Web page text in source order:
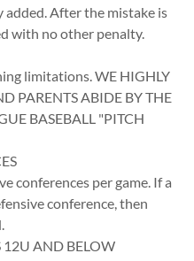
After the mistake is
with no other penalty.
limitations. WE HIGHLY
PARENTS ABIDE BY THE
BASEBALL "PITCH
conferences per game. If a
conference, then
12U AND BELOW